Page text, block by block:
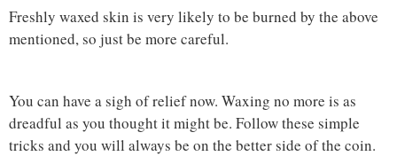
Freshly waxed skin is very likely to be burned by the above
mentioned, so just be more careful.
You can have a sigh of relief now. Waxing no more is as
dreadful as you thought it might be. Follow these simple
tricks and you will always be on the better side of the coin.